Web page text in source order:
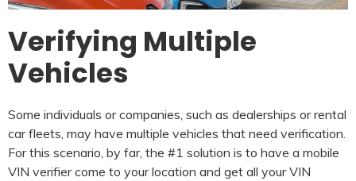
Verifying Multiple
Vehicles
Some individuals or companies, such as dealerships or rental
car fleets, may have multiple vehicles that need verification.
For this scenario, by far, the #1 solution is to have a mobile
VIN verifier come to your location and get all your VIN